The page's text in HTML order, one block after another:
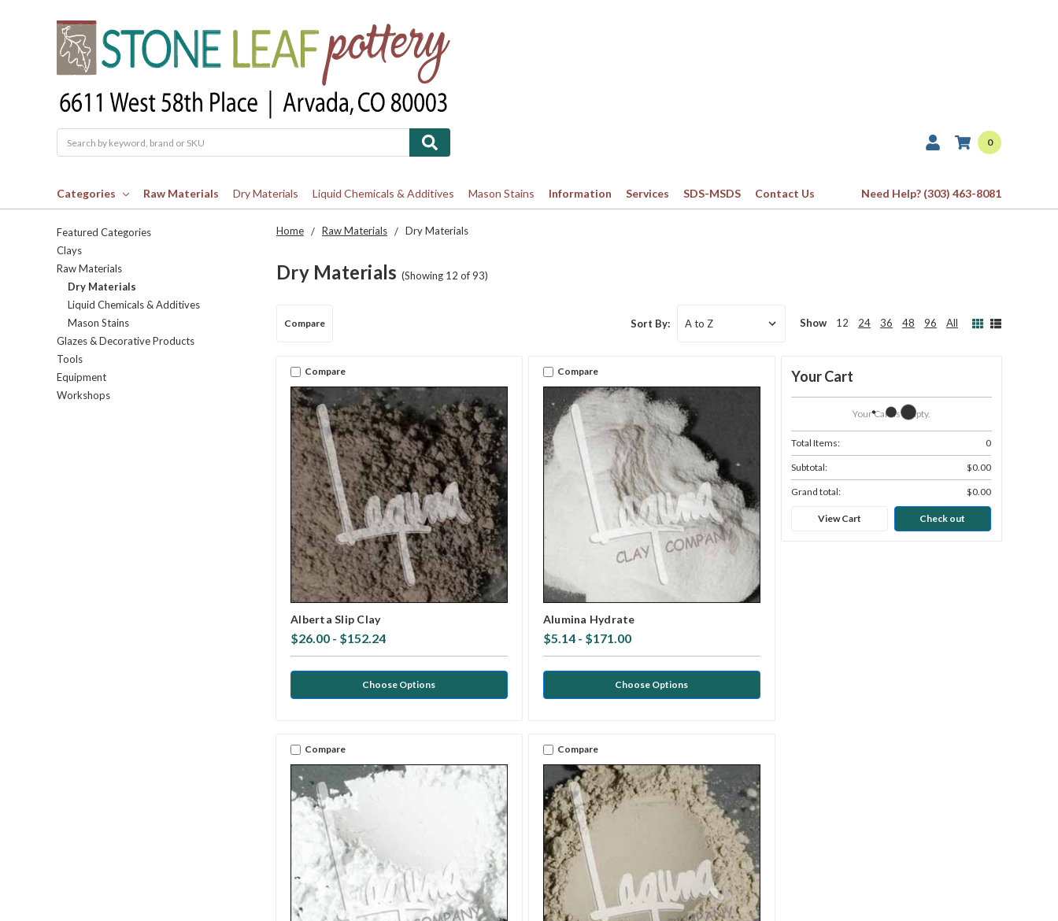
0
Categories Raw Materials Dry Materials Liquid Chemicals & Additives Mason Stains Information Services SDS-MSDS Contact Us Need Help? (303) 463-8081
Home Raw Materials Dry Materials
Dry Materials (Showing 12 of 93)
Featured Categories
Clays
Raw Materials
Dry Materials
Liquid Chemicals & Additives
Mason Stains
Glazes & Decorative Products
Tools
Equipment
Workshops
Compare Sort By: Show 12 24 36 48 96 All
Compare
Alberta Slip Clay
$26.00 - $152.24
Choose Options
Compare
Alumina Hydrate
$5.14 - $171.00
Choose Options
Compare Compare
Your Cart
Your Cart Is Empty.
Total Items: 0
Subtotal: $0.00
Grand total: $0.00
View Cart Check out